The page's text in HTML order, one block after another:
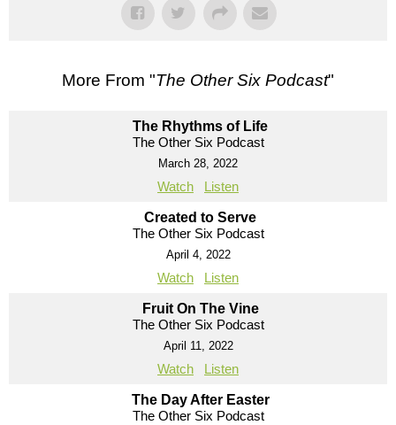
More From "The Other Six Podcast"
The Rhythms of Life
The Other Six Podcast
March 28, 2022
Watch Listen
Created to Serve
The Other Six Podcast
April 4, 2022
Watch Listen
Fruit On The Vine
The Other Six Podcast
April 11, 2022
Watch Listen
The Day After Easter
The Other Six Podcast